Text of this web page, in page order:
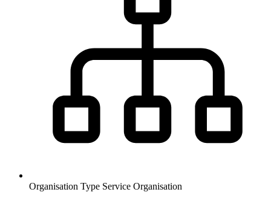
Organisation Type Service Organisation